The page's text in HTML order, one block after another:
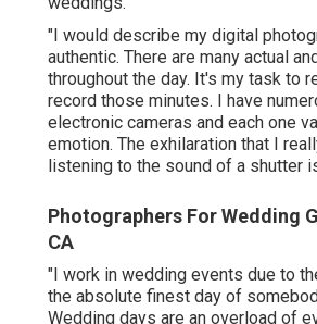
"I would describe my digital
authentic. There are many actual
throughout the day. It's my task to
record those minutes. I have
electronic cameras and each one
emotion. The exhilaration that I
listening to the sound of a shutter
Photographers For Wedding
CA
"I work in wedding events due to
the absolute finest day of
Wedding days are an overload of